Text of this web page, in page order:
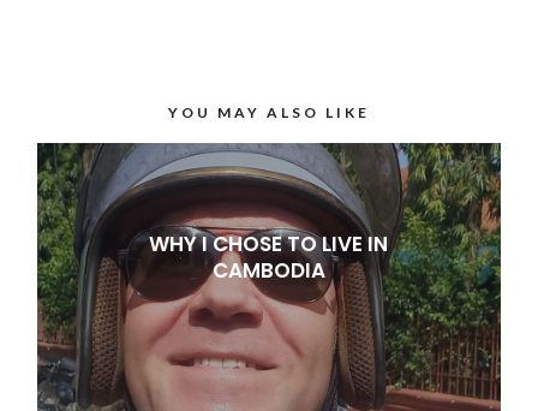
YOU MAY ALSO LIKE
WHY I CHOSE TO LIVE IN
CAMBODIA